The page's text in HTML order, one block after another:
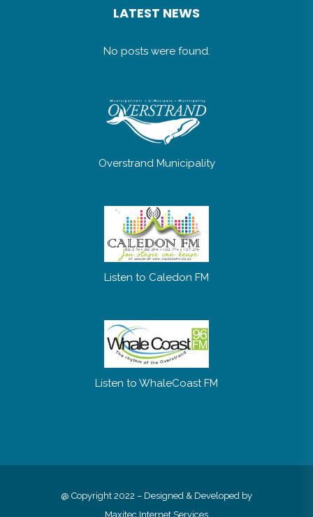
LATEST NEWS
No posts were found.
Overstrand Municipality
Listen to Caledon FM
Listen to WhaleCoast FM
@ Copyright 2022 – Designed & Developed by
Maxitec Internet Services